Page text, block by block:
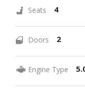
Seats 4
Doors 2
Engine Type